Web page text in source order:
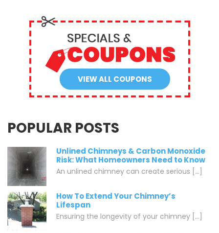
VIEW ALL COUPONS
POPULAR POSTS
Unlined Chimneys & Carbon Monoxide
Risk: What Homeowners Need to Know
An unlined chimney can create serious [...]
How To Extend Your Chimney’s
Lifespan
Ensuring the longevity of your chimney [...]